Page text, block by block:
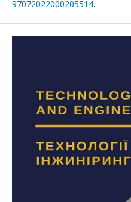
97072022000205514.